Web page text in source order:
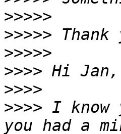
>>>>>
>>>>>
>>>>>
>>>>
>>>>
>>>> I know